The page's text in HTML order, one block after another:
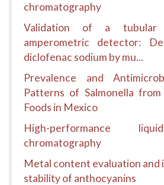
chromatography
Validation of a tubular
amperometric detector:
diclofenac sodium by mu...
Prevalence and
Patterns of Salmonella
Foods in Mexico
High-performance
chromatography
Metal content evaluation
stability of anthocyanins